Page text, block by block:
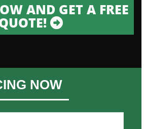
AND GET A FREE
NOW